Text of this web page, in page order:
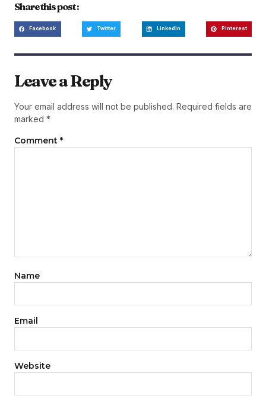
Share this post :
Facebook Twitter LinkedIn Pinterest
Leave a Reply
Your email address will not be published. Required fields are
marked *
Comment *
Name
Email
Website